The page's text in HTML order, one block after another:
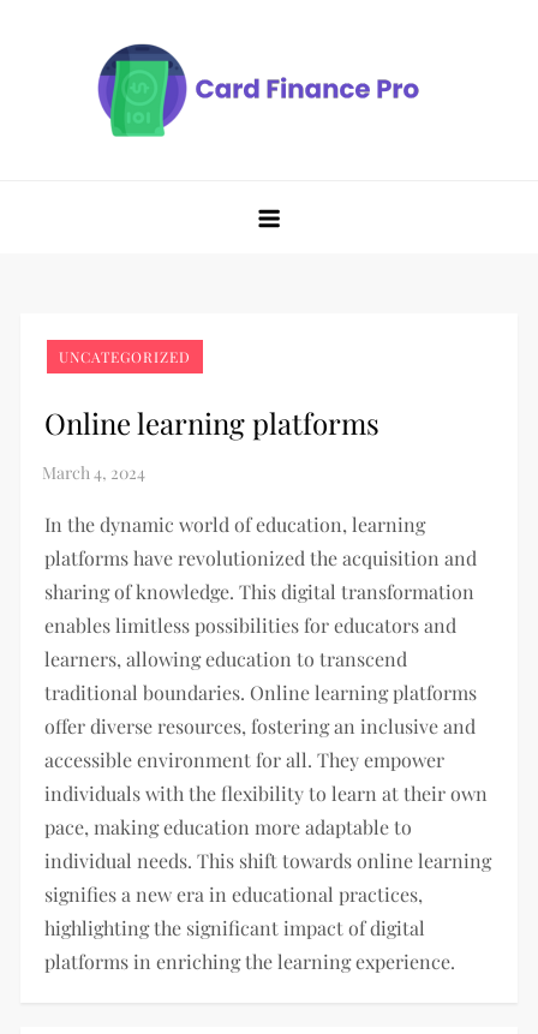
UNCATEGORIZED
Online learning platforms
In the dynamic world of education, learning
platforms have revolutionized the acquisition and
sharing of knowledge. This digital transformation
enables limitless possibilities for educators and
learners, allowing education to transcend
traditional boundaries. Online learning platforms
offer diverse resources, fostering an inclusive and
accessible environment for all. They empower
individuals with the flexibility to learn at their own
pace, making education more adaptable to
individual needs. This shift towards online learning
signifies a new era in educational practices,
highlighting the significant impact of digital
platforms in enriching the learning experience.